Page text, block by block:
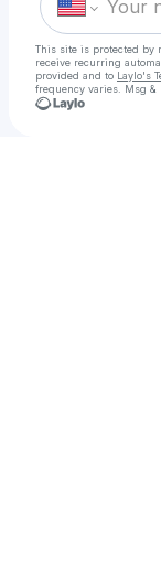
This site is protected by
receive recurring
provided and to Laylo's
frequency varies. Msg &